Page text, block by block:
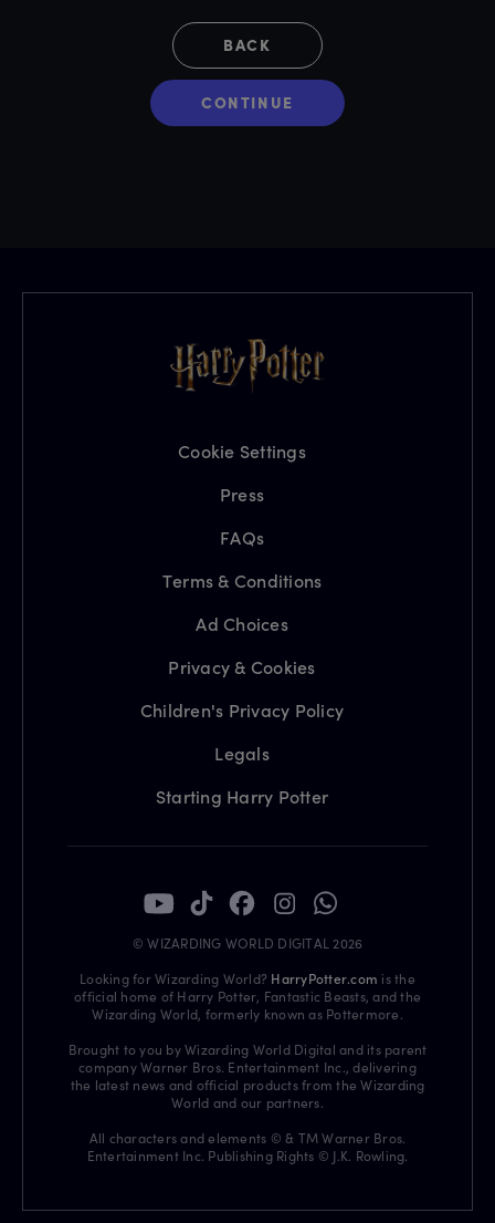
BACK
CONTINUE
Cookie Settings
Press
FAQs
Terms & Conditions
Ad Choices
Privacy & Cookies
Children's Privacy Policy
Legals
Starting Harry Potter
© WIZARDING WORLD DIGITAL 2026
Looking for Wizarding World? HarryPotter.com is the
official home of Harry Potter, Fantastic Beasts, and the
Wizarding World, formerly known as Pottermore.
Brought to you by Wizarding World Digital and its parent
company Warner Bros. Entertainment Inc., delivering
the latest news and official products from the Wizarding
World and our partners.
All characters and elements © & TM Warner Bros.
Entertainment Inc. Publishing Rights © J.K. Rowling.